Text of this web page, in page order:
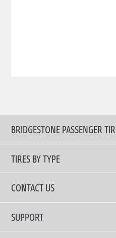
BRIDGESTONE PASSENGER
TIRES BY TYPE
Shop All Tires
Comfort Tires
CONTACT US
📧
📞 1900 54 54 68
SUPPORT